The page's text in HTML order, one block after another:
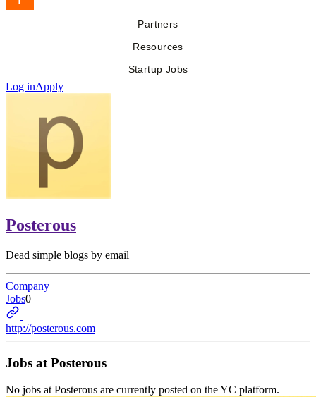
Partners
Resources
Startup Jobs
Log inApply
Posterous
Dead simple blogs by email
Company
Jobs0
http://posterous.com
Jobs at Posterous
No jobs at Posterous are currently posted on the YC platform.